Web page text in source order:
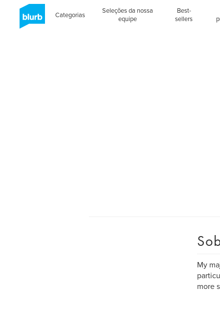
Categorias
Seleções da nossa
equipe
Best-
sellers
My
more